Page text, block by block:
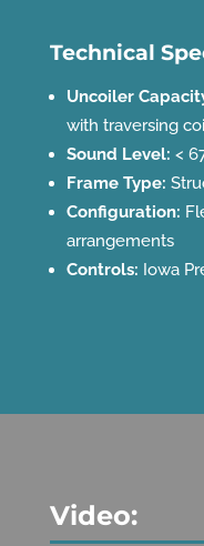
Technical
Uncoiler
with traversing
Sound Level: <
Frame Type:
Configuration:
arrangements
Controls: Iowa
Video: